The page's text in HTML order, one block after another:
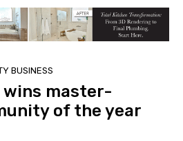
BUSINESS
wins master-
of the year